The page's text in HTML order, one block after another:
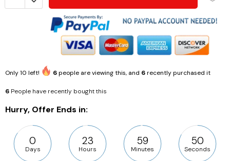
Only10 left! 6people are viewing this, and 6recently purchased it
6 People have recently bought this
Hurry, Offer Ends in:
0
Days
23
Hours
59
Minutes
49
Seconds